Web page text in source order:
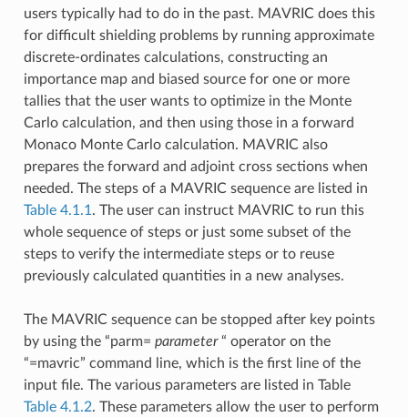
users typically had to do in the past. MAVRIC does this
for difficult shielding problems by running approximate
discrete-ordinates calculations, constructing an
importance map and biased source for one or more
tallies that the user wants to optimize in the Monte
Carlo calculation, and then using those in a forward
Monaco Monte Carlo calculation. MAVRIC also
prepares the forward and adjoint cross sections when
needed. The steps of a MAVRIC sequence are listed in
Table 4.1.1 . The user can instruct MAVRIC to run this
whole sequence of steps or just some subset of the
steps to verify the intermediate steps or to reuse
previously calculated quantities in a new analyses.
The MAVRIC sequence can be stopped after key points
by using the “parm= parameter“ operator on the
“=mavric” command line, which is the first line of the
input file. The various parameters are listed in Table
Table 4.1.2. These parameters allow the user to perform